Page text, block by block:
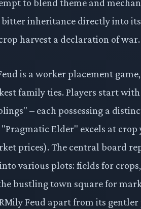
to blend theme and
bitter inheritance directly into
harvest a declaration of war.
is a worker placement
family ties. Players start
– each possessing a
Elder" excels at
prices). The central board
various plots: fields for
bustling town square for
Feud apart from its